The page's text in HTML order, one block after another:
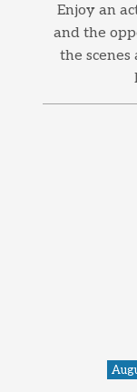
Enjoy an
and the
the scenes